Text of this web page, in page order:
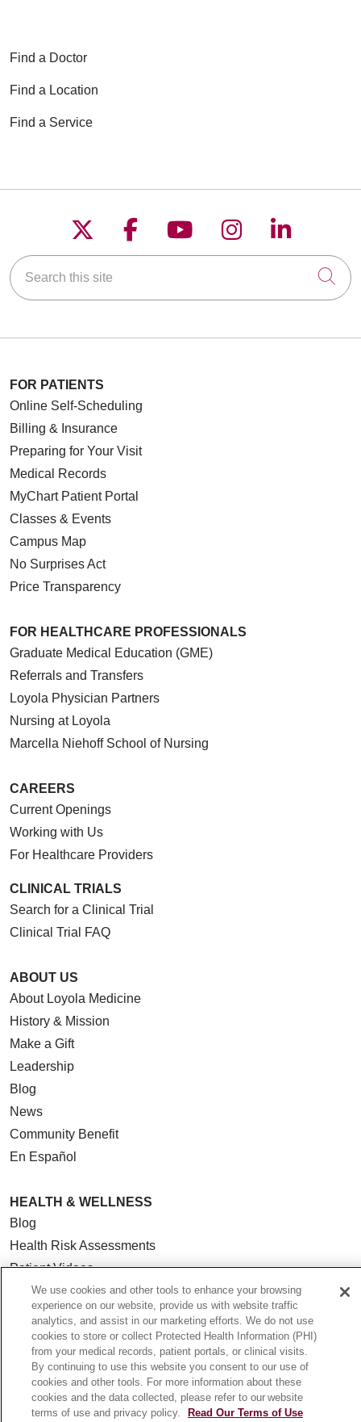
Find a Doctor
Find a Location
Find a Service
Follow us on X
Follow us on
Follow us on
Follow us on
Follow
Search this site
FOR PATIENTS
Online Self-Scheduling
Billing & Insurance
Preparing for Your Visit
Medical Records
MyChart Patient Portal
Classes & Events
Campus Map
No Surprises Act
Price Transparency
FOR HEALTHCARE PROFESSIONALS
Graduate Medical Education (GME)
Referrals and Transfers
Loyola Physician Partners
Nursing at Loyola
Marcella Niehoff School of Nursing
CAREERS
Current Openings
Working with Us
For Healthcare Providers
CLINICAL TRIALS
Search for a Clinical Trial
Clinical Trial FAQ
ABOUT US
About Loyola Medicine
History & Mission
Make a Gift
Leadership
Blog
News
Community Benefit
En Español
HEALTH & WELLNESS
Blog
Health Risk Assessments
Patient Videos
Patient Stories
Podcasts
E-Newsletter
© 2026 Loyola Medicine CONTACT US
We use cookies and other tools to enhance your browsing
experience on our website, provide us with website traffic
analytics, and assist in our marketing efforts. We do not use
cookies to store or collect Protected Health Information (PHI)
from your medical records, patient portals, or clinical visits.
By continuing to use this website you consent to our use of
cookies and other tools. For more information about these
cookies and the data collected, please refer to our website
terms of use and privacy policy.
Read Our Terms of Use